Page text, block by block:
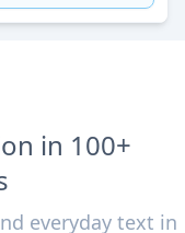
in 100+
everyday text in